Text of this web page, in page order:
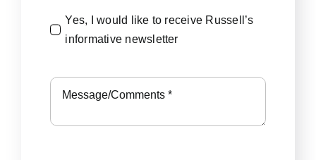
Yes, I would like to receive Russell’s
informative newsletter